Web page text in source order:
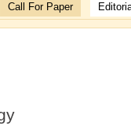
Call For Paper